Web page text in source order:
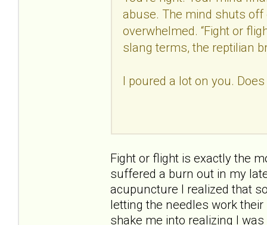
abuse. The mind shuts
overwhelmed. “Fight or
slang terms, the reptilian
I poured a lot on you.
Fight or flight is exactly the
suffered a burn out in my
acupuncture I realized that
letting the needles work
shake me into realizing I